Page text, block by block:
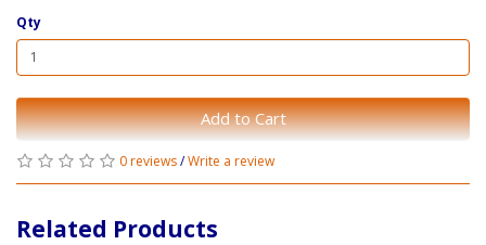
Qty
Add to Cart
0 reviews/Write a review
Related Products